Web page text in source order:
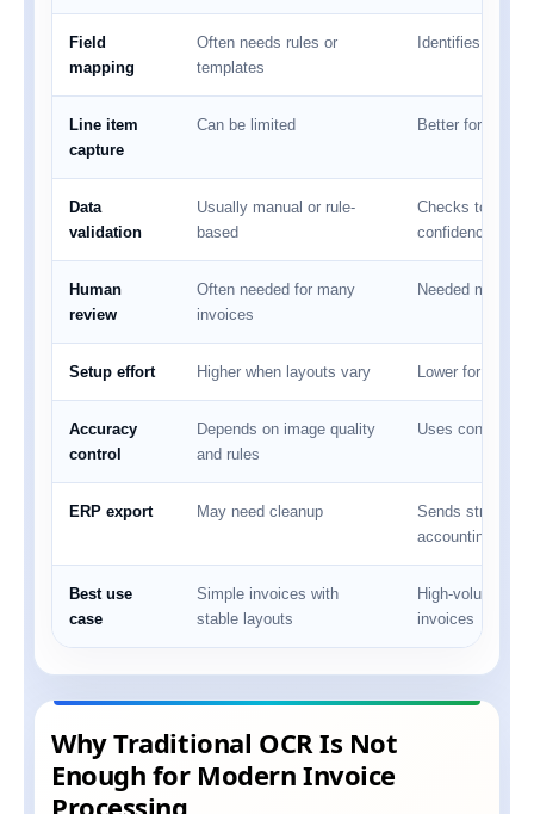
Field
mapping
Often needs rules or
templates
Identifies fields
Line item
capture
Can be limited Better for tables
Data
validation
Usually manual or rule-
based
Checks totals,
confidence
Human
review
Often needed for many
invoices
Needed mainly
Setup effort Higher when layouts vary Lower for
Accuracy
control
Depends on image quality
and rules
Uses
ERP export May need cleanup
Sends
accounting
Best use
case
Simple invoices with
stable layouts
High-volume,
invoices
Why Traditional OCR Is Not
Enough for Modern Invoice
Processing